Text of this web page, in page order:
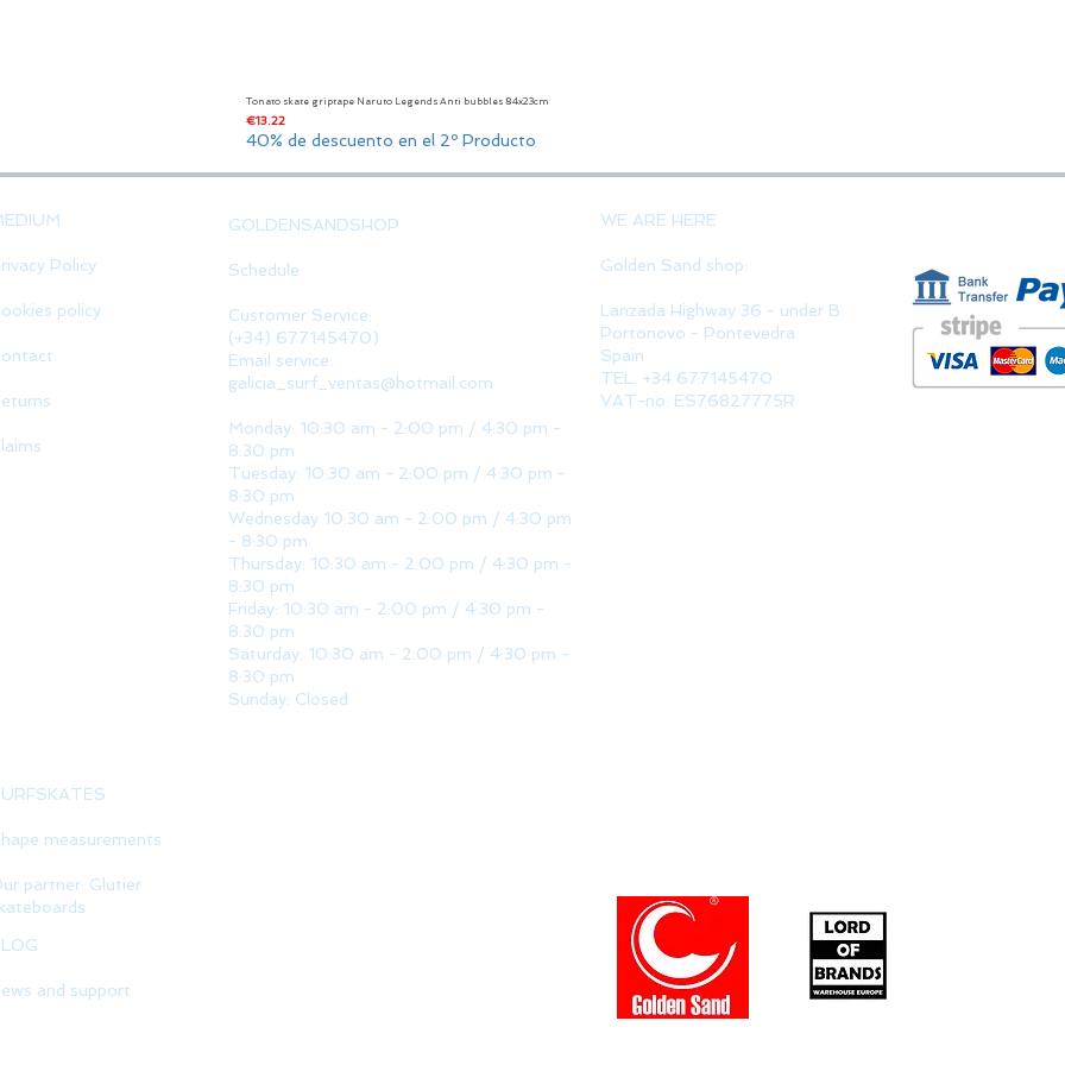
Tonato skate griptape Naruto Legends Anti bubbles 84x23cm
Price
€13.22
40% de descuento en el 2º Producto
Policy
policy
GOLDENSANDSHOP
Schedule
Customer Service:
(+34) 677145470)
Email service:
galicia_surf_ventas@hotmail.com
Monday: 10:30 am - 2:00 pm / 4:30 pm -
8:30 pm
Tuesday: 10:30 am - 2:00 pm / 4:30 pm -
8:30 pm
Wednesday 10:30 am - 2:00 pm / 4:30 pm
- 8:30 pm
Thursday: 10:30 am - 2:00 pm / 4:30 pm -
8:30 pm
Friday: 10:30 am - 2:00 pm / 4:30 pm -
8:30 pm
Saturday: 10:30 am - 2:00 pm / 4:30 pm -
8:30 pm
Sunday: Closed
WE ARE HERE
Golden Sand shop:
Lanzada Highway 36 - under B
Portonovo - Pontevedra
Spain
TEL. +34 677145470
VAT-no: ES76827775R
measurements
partner: Glutier
and support